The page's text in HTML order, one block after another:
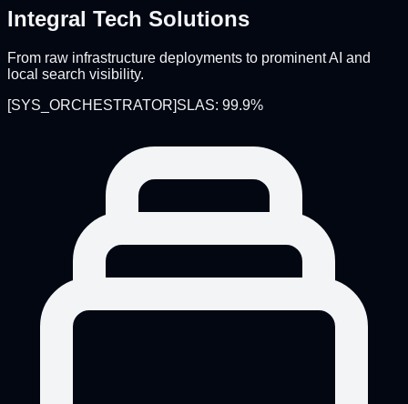
Integral Tech Solutions
From raw infrastructure deployments to prominent AI and
local search visibility.
[SYS_ORCHESTRATOR]SLAS: 99.9%